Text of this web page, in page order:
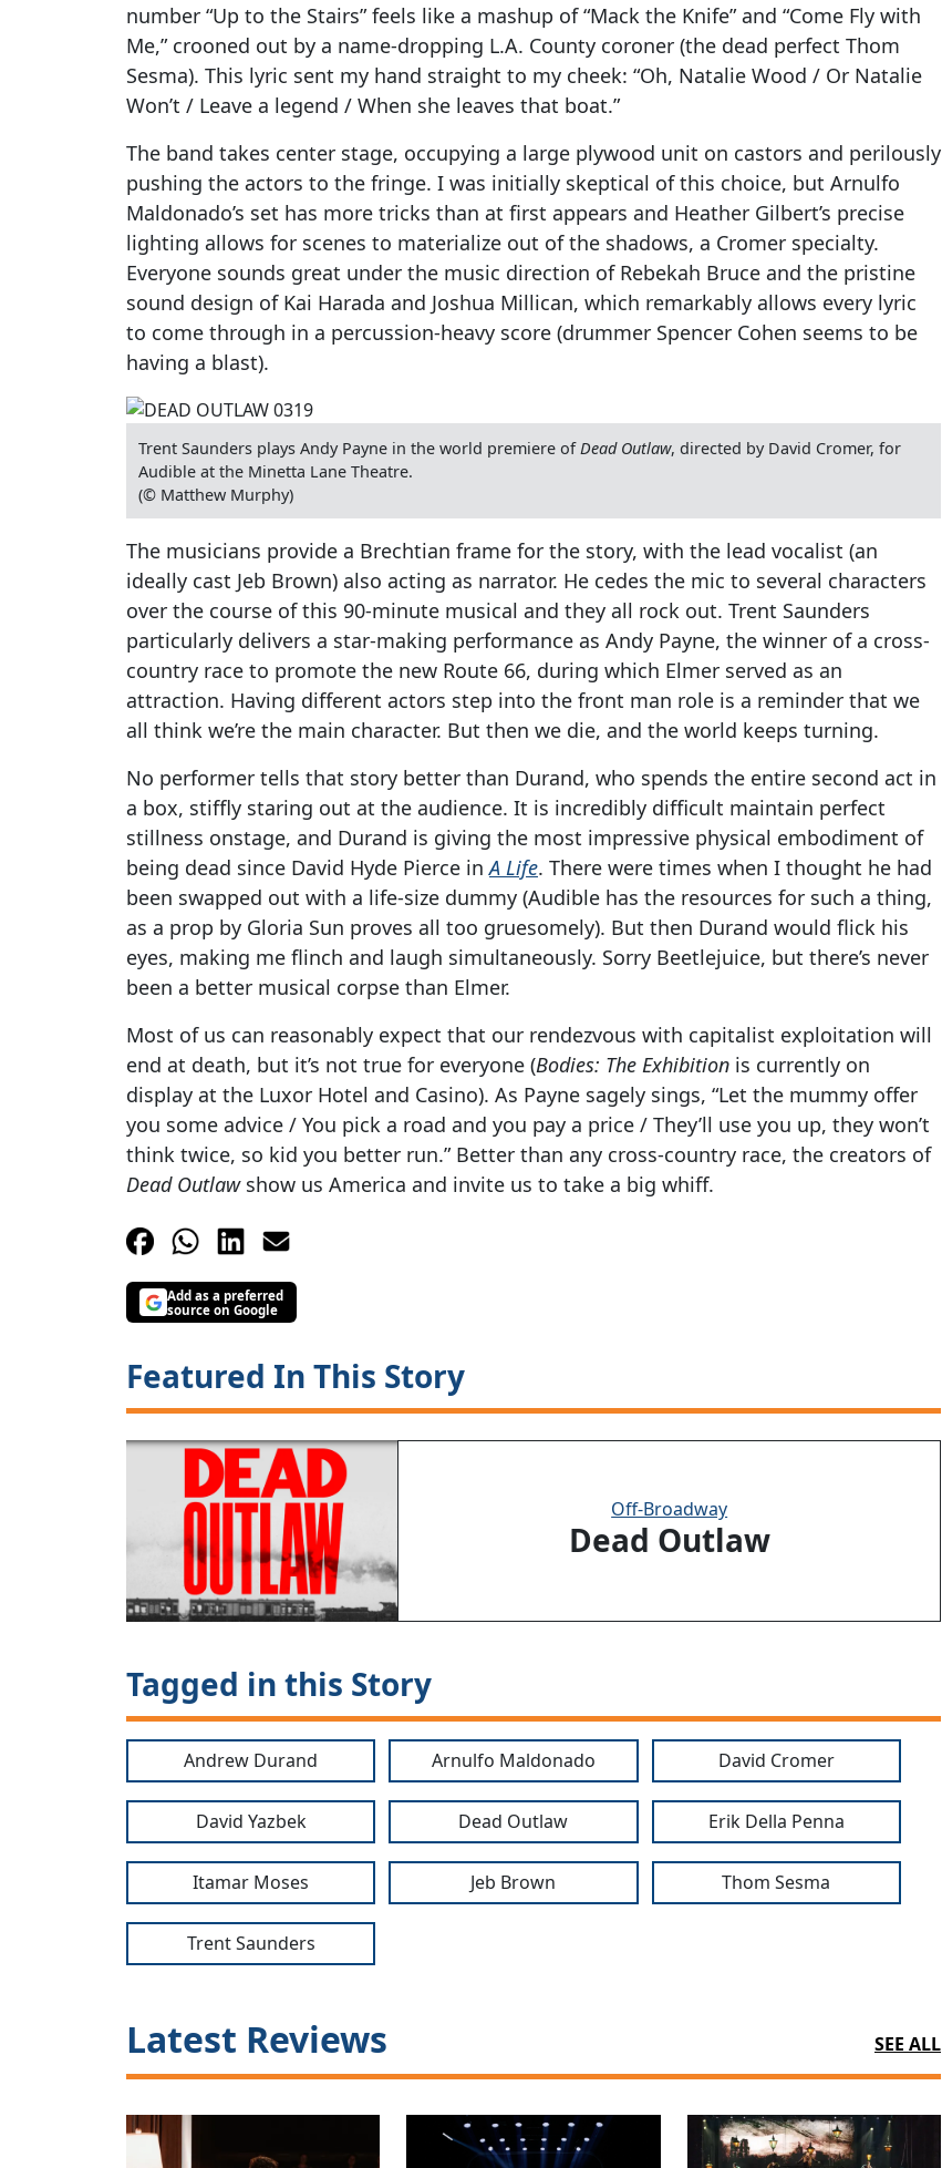
number “Up to the Stairs” feels like a mashup of “Mack the Knife” and “Come Fly with
Me,” crooned out by a name-dropping L.A. County coroner (the dead perfect Thom
Sesma). This lyric sent my hand straight to my cheek: “Oh, Natalie Wood / Or Natalie
Won’t / Leave a legend / When she leaves that boat.”
The band takes center stage, occupying a large plywood unit on castors and perilously
pushing the actors to the fringe. I was initially skeptical of this choice, but Arnulfo
Maldonado’s set has more tricks than at first appears and Heather Gilbert’s precise
lighting allows for scenes to materialize out of the shadows, a Cromer specialty.
Everyone sounds great under the music direction of Rebekah Bruce and the pristine
sound design of Kai Harada and Joshua Millican, which remarkably allows every lyric
to come through in a percussion-heavy score (drummer Spencer Cohen seems to be
having a blast).
Trent Saunders plays Andy Payne in the world premiere of Dead Outlaw, directed by David Cromer, for
Audible at the Minetta Lane Theatre.
(© Matthew Murphy)
The musicians provide a Brechtian frame for the story, with the lead vocalist (an
ideally cast Jeb Brown) also acting as narrator. He cedes the mic to several characters
over the course of this 90-minute musical and they all rock out. Trent Saunders
particularly delivers a star-making performance as Andy Payne, the winner of a cross-
country race to promote the new Route 66, during which Elmer served as an
attraction. Having different actors step into the front man role is a reminder that we
all think we’re the main character. But then we die, and the world keeps turning.
No performer tells that story better than Durand, who spends the entire second act in
a box, stiffly staring out at the audience. It is incredibly difficult maintain perfect
stillness onstage, and Durand is giving the most impressive physical embodiment of
being dead since David Hyde Pierce inA Life. There were times when I thought he had
been swapped out with a life-size dummy (Audible has the resources for such a thing,
as a prop by Gloria Sun proves all too gruesomely). But then Durand would flick his
eyes, making me flinch and laugh simultaneously. Sorry Beetlejuice, but there’s never
been a better musical corpse than Elmer.
Most of us can reasonably expect that our rendezvous with capitalist exploitation will
end at death, but it’s not true for everyone (Bodies: The Exhibition is currently on
display at the Luxor Hotel and Casino). As Payne sagely sings, “Let the mummy offer
you some advice / You pick a road and you pay a price / They’ll use you up, they won’t
think twice, so kid you better run.” Better than any cross-country race, the creators of
Dead Outlawshow us America and invite us to take a big whiff.
Add as a preferred
source on Google
Featured In This Story
Off-Broadway
Dead Outlaw
Tagged in this Story
Andrew Durand Arnulfo Maldonado David Cromer
David Yazbek Dead Outlaw Erik Della Penna
Itamar Moses Jeb Brown Thom Sesma
Trent Saunders
Latest Reviews SEE ALL